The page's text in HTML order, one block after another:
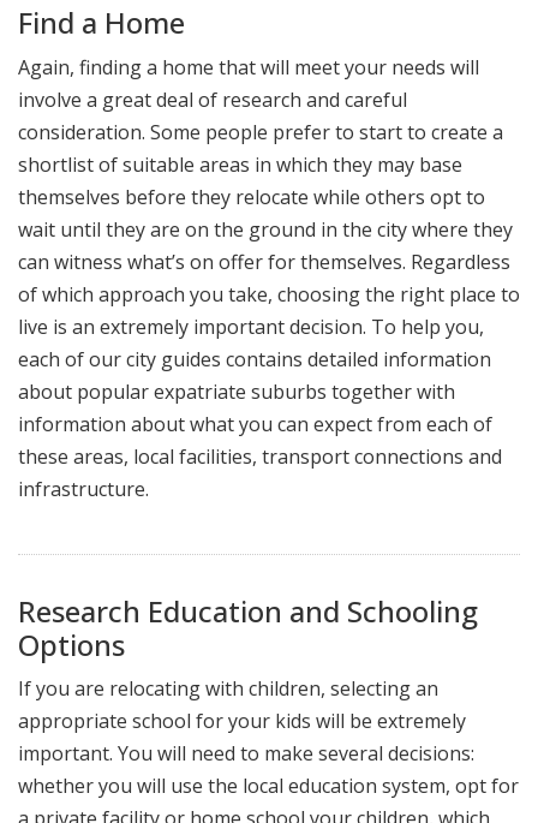
Find a Home
Again, finding a home that will meet your needs will
involve a great deal of research and careful
consideration. Some people prefer to start to create a
shortlist of suitable areas in which they may base
themselves before they relocate while others opt to
wait until they are on the ground in the city where they
can witness what’s on offer for themselves. Regardless
of which approach you take, choosing the right place to
live is an extremely important decision. To help you,
each of our city guides contains detailed information
about popular expatriate suburbs together with
information about what you can expect from each of
these areas, local facilities, transport connections and
infrastructure.
Research Education and Schooling
Options
If you are relocating with children, selecting an
appropriate school for your kids will be extremely
important. You will need to make several decisions:
whether you will use the local education system, opt for